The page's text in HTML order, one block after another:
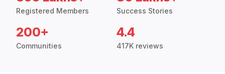
Registered Members Success Stories
200+
Communities
4.4
417K reviews